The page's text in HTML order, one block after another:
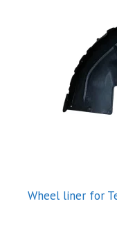
Wheel liner for